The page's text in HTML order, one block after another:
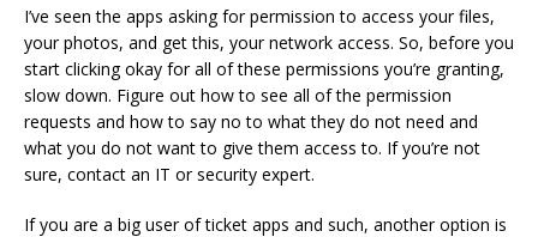
I’ve seen the apps asking for permission to access your files,
your photos, and get this, your network access. So, before you
start clicking okay for all of these permissions you’re granting,
slow down. Figure out how to see all of the permission
requests and how to say no to what they do not need and
what you do not want to give them access to. If you’re not
sure, contact an IT or security expert.
If you are a big user of ticket apps and such, another option is